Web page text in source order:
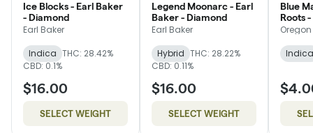
Ice Blocks - Earl Baker
- Diamond
Earl Baker
Indica THC: 28.42%
CBD: 0.1%
$16.00
SELECT WEIGHT
Legend Moonarc - Earl
Baker - Diamond
Earl Baker
Hybrid THC: 28.22%
CBD: 0.11%
$16.00
SELECT WEIGHT
Blue
Roots
Indica